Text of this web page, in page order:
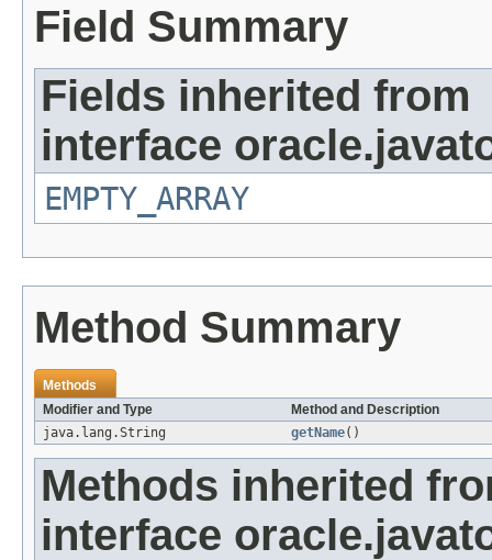
Field Summary
Fields inherited from
interface
EMPTY_ARRAY
Method Summary
Methods
Modifier and Type
Method and Description
java.lang.String
getName()
Methods inherited
interface